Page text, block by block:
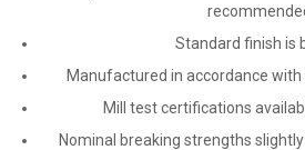
Standard finish is
Manufactured in accordance with
Mill test certifications
Nominal breaking strengths